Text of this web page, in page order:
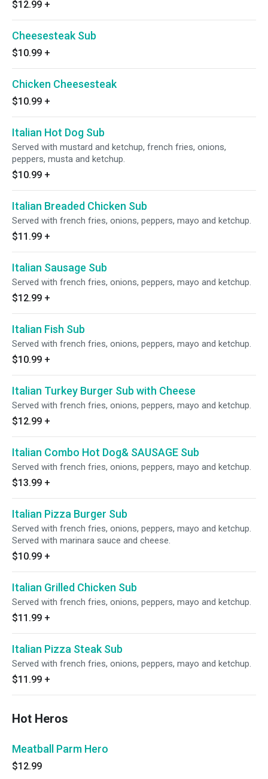
$12.99 +
Cheesesteak Sub
$10.99 +
Chicken Cheesesteak
$10.99 +
Italian Hot Dog Sub
Served with mustard and ketchup, french fries, onions,
peppers, musta and ketchup.
$10.99 +
Italian Breaded Chicken Sub
Served with french fries, onions, peppers, mayo and ketchup.
$11.99 +
Italian Sausage Sub
Served with french fries, onions, peppers, mayo and ketchup.
$12.99 +
Italian Fish Sub
Served with french fries, onions, peppers, mayo and ketchup.
$10.99 +
Italian Turkey Burger Sub with Cheese
Served with french fries, onions, peppers, mayo and ketchup.
$12.99 +
Italian Combo Hot Dog& SAUSAGE Sub
Served with french fries, onions, peppers, mayo and ketchup.
$13.99 +
Italian Pizza Burger Sub
Served with french fries, onions, peppers, mayo and ketchup.
Served with marinara sauce and cheese.
$10.99 +
Italian Grilled Chicken Sub
Served with french fries, onions, peppers, mayo and ketchup.
$11.99 +
Italian Pizza Steak Sub
Served with french fries, onions, peppers, mayo and ketchup.
$11.99 +
Hot Heros
Meatball Parm Hero
$12.99